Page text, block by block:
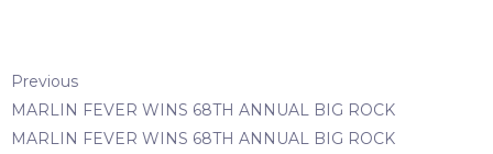
Previous
MARLIN FEVER WINS 68TH ANNUAL BIG ROCK
MARLIN FEVER WINS 68TH ANNUAL BIG ROCK